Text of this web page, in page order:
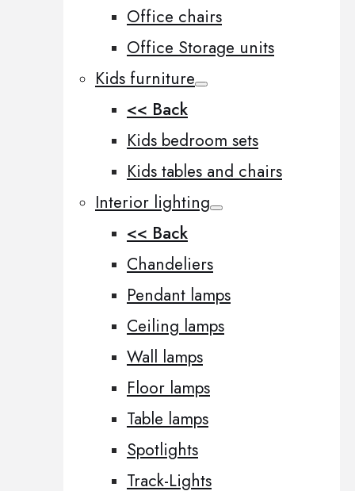
Office chairs
Office Storage units
Kids furniture
<< Back
Kids bedroom sets
Kids tables and chairs
Interior lighting
<< Back
Chandeliers
Pendant lamps
Ceiling lamps
Wall lamps
Floor lamps
Table lamps
Spotlights
Track-Lights